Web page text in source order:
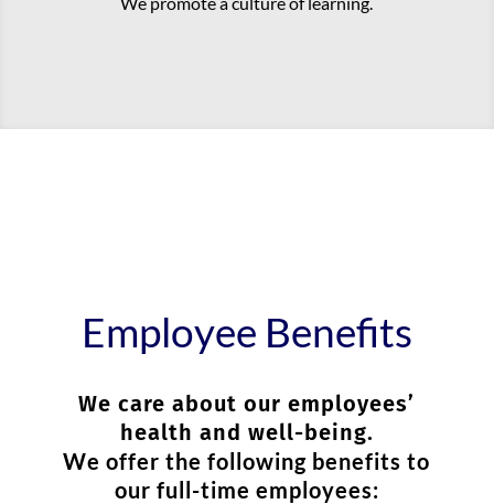
Employee Benefits
We care about our employees’
health and well-being.
We offer the following benefits to
our full-time employees: